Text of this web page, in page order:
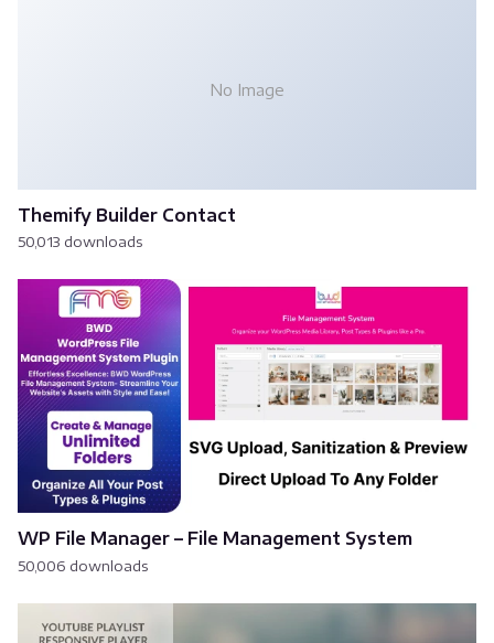
No Image
Themify Builder Contact
50,013 downloads
WP File Manager – File Management System
50,006 downloads